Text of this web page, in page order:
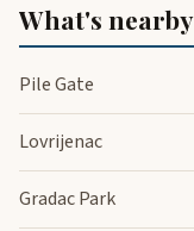
What's nearby
Pile Gate
Lovrijenac
Gradac Park